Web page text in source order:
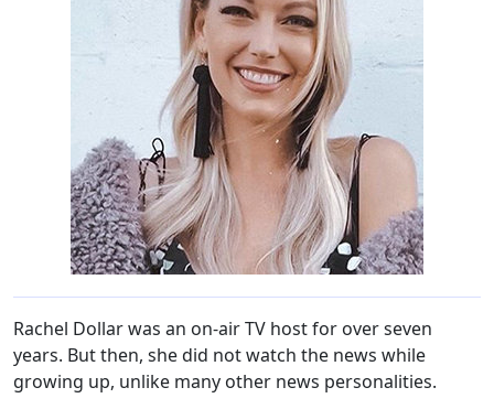
Rachel Dollar was an on-air TV host for over seven
years. But then, she did not watch the news while
growing up, unlike many other news personalities.